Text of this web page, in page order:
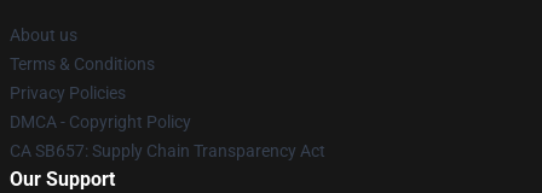
About us
Terms & Conditions
Privacy Policies
DMCA - Copyright Policy
CA SB657: Supply Chain Transparency Act
Our Support